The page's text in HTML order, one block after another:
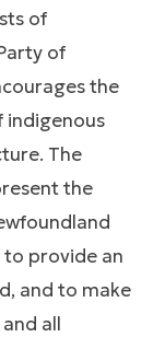
of
of
the
indigenous
The
the
provide an
and to make
all